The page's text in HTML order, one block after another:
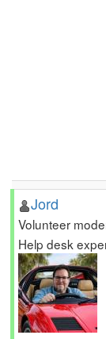
Jord
Volunteer
Help desk